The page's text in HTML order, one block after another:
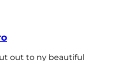
out to ny beautiful